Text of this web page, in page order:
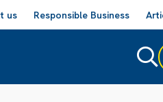
us Responsible Business